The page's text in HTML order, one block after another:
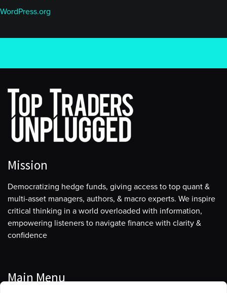
WordPress.org
Mission
Democratizing hedge funds, giving access to top quant &
multi-asset managers, authors, & macro experts. We inspire
critical thinking in a world overloaded with information,
empowering listeners to navigate finance with clarity &
confidence
Main Menu